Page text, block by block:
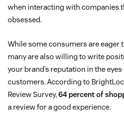
when interacting with companies
obsessed.
While some consumers are eager
many are also willing to write
your brand’s reputation in the
customers. According to
Review Survey,64 percent of
a review for a good experience.